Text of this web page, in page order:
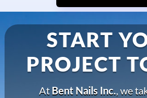
START
PROJECT
At Bent Nails Inc. , we